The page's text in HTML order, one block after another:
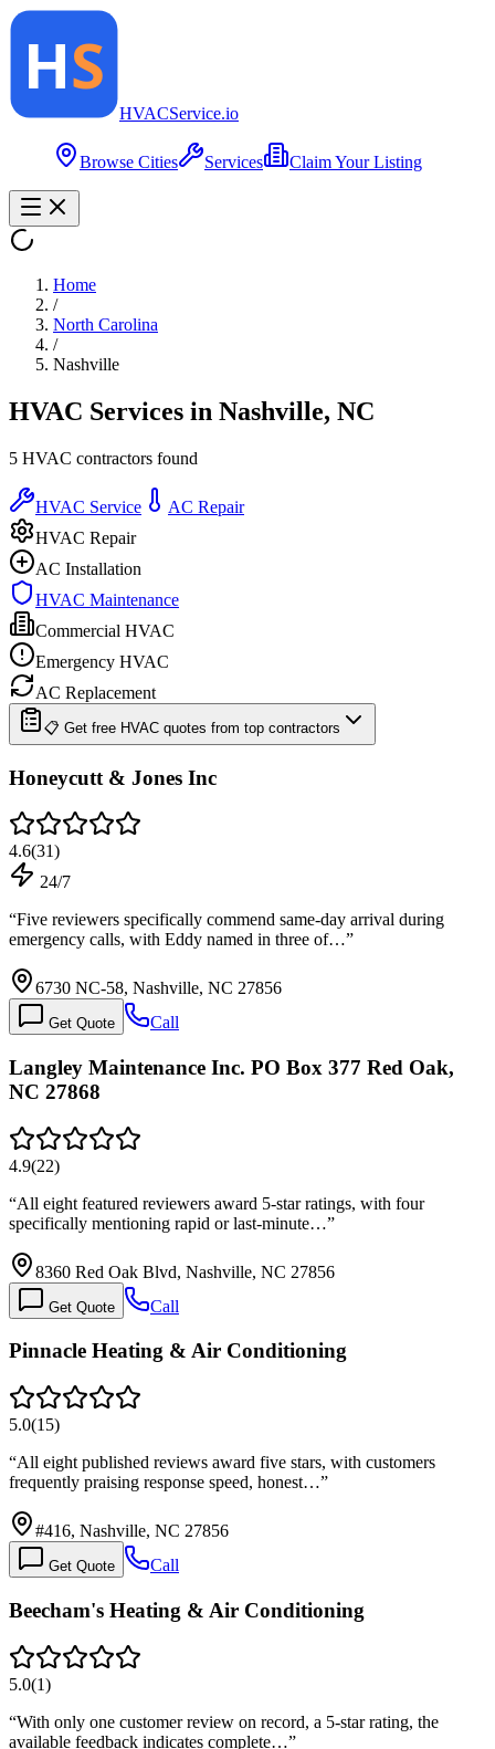
HVACService.io
Browse Cities Services Claim Your Listing
Home
/
North Carolina
/
Nashville
HVAC Services in Nashville, NC
5 HVAC contractors found
HVAC Service
AC Repair
HVAC Repair
AC Installation
HVAC Maintenance
Commercial HVAC
Emergency HVAC
AC Replacement
📋 Get free HVAC quotes from top contractors
Honeycutt & Jones Inc
4.6(31)
24/7
“Five reviewers specifically commend same-day arrival during
emergency calls, with Eddy named in three of…”
6730 NC-58, Nashville, NC 27856
Get Quote Call
Langley Maintenance Inc. PO Box 377 Red Oak,
NC 27868
4.9(22)
“All eight featured reviewers award 5-star ratings, with four
specifically mentioning rapid or last-minute…”
8360 Red Oak Blvd, Nashville, NC 27856
Get Quote Call
Pinnacle Heating & Air Conditioning
5.0(15)
“All eight published reviews award five stars, with customers
frequently praising response speed, honest…”
#416, Nashville, NC 27856
Get Quote Call
Beecham's Heating & Air Conditioning
5.0(1)
“With only one customer review on record, a 5-star rating, the
available feedback indicates complete…”